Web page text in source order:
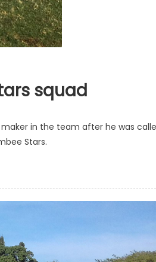
squad
maker in the team after he was
Stars.